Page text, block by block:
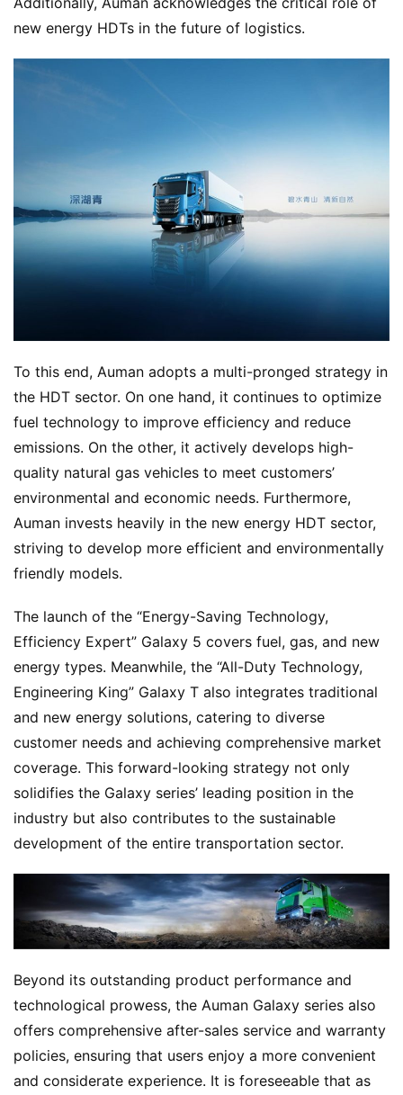
new energy HDTs in the future of logistics.
To this end, Auman adopts a multi-pronged strategy in
the HDT sector. On one hand, it continues to optimize
fuel technology to improve efficiency and reduce
emissions. On the other, it actively develops high-
quality natural gas vehicles to meet customers’
environmental and economic needs. Furthermore,
Auman invests heavily in the new energy HDT sector,
striving to develop more efficient and environmentally
friendly models.
The launch of the “Energy-Saving Technology,
Efficiency Expert” Galaxy 5 covers fuel, gas, and new
energy types. Meanwhile, the “All-Duty Technology,
Engineering King” Galaxy T also integrates traditional
and new energy solutions, catering to diverse
customer needs and achieving comprehensive market
coverage. This forward-looking strategy not only
solidifies the Galaxy series’ leading position in the
industry but also contributes to the sustainable
development of the entire transportation sector.
Beyond its outstanding product performance and
technological prowess, the Auman Galaxy series also
offers comprehensive after-sales service and warranty
policies, ensuring that users enjoy a more convenient
and considerate experience. It is foreseeable that as